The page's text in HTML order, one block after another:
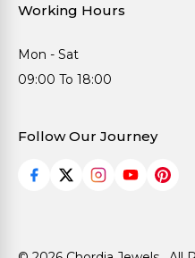
Working Hours
Mon - Sat
09:00 To 18:00
Follow Our Journey